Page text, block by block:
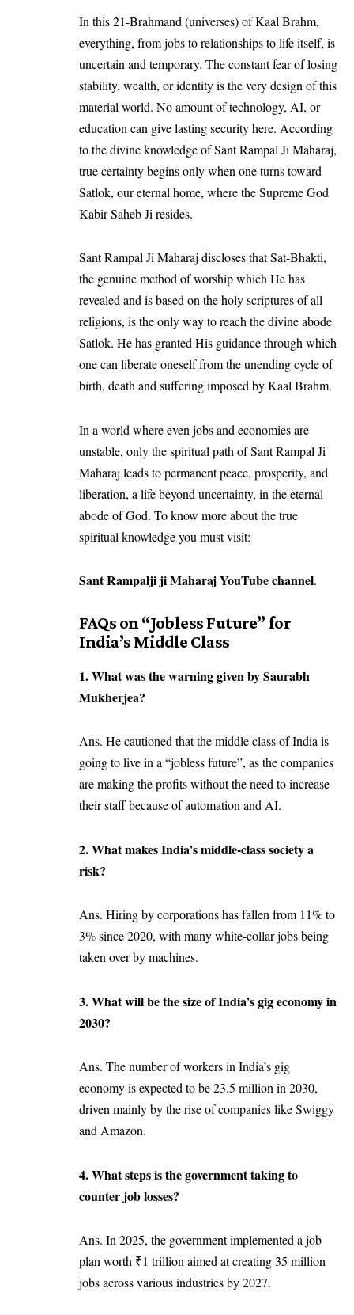
In this 21-Brahmand (universes) of Kaal Brahm,
everything, from jobs to relationships to life itself, is
uncertain and temporary. The constant fear of losing
stability, wealth, or identity is the very design of this
material world. No amount of technology, AI, or
education can give lasting security here. According
to the divine knowledge of Sant Rampal Ji Maharaj,
true certainty begins only when one turns toward
Satlok, our eternal home, where the Supreme God
Kabir Saheb Ji resides.
Sant Rampal Ji Maharaj discloses that Sat-Bhakti,
the genuine method of worship which He has
revealed and is based on the holy scriptures of all
religions, is the only way to reach the divine abode
Satlok. He has granted His guidance through which
one can liberate oneself from the unending cycle of
birth, death and suffering imposed by Kaal Brahm.
In a world where even jobs and economies are
unstable, only the spiritual path of Sant Rampal Ji
Maharaj leads to permanent peace, prosperity, and
liberation, a life beyond uncertainty, in the eternal
abode of God. To know more about the true
spiritual knowledge you must visit:
Sant Rampalji ji Maharaj YouTube channel.
FAQs on “Jobless Future” for
India’s Middle Class
1. What was the warning given by Saurabh
Mukherjea?
Ans. He cautioned that the middle class of India is
going to live in a “jobless future”, as the companies
are making the profits without the need to increase
their staff because of automation and AI.
2. What makes India’s middle-class society a
risk?
Ans. Hiring by corporations has fallen from 11% to
3% since 2020, with many white-collar jobs being
taken over by machines.
3. What will be the size of India’s gig economy in
2030?
Ans. The number of workers in India’s gig
economy is expected to be 23.5 million in 2030,
driven mainly by the rise of companies like Swiggy
and Amazon.
4. What steps is the government taking to
counter job losses?
Ans. In 2025, the government implemented a job
plan worth ₹1 trillion aimed at creating 35 million
jobs across various industries by 2027.